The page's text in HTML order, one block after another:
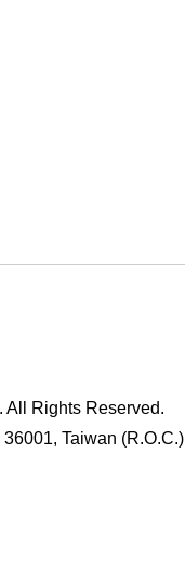
All Rights Reserved.
Taiwan (R.O.C.)